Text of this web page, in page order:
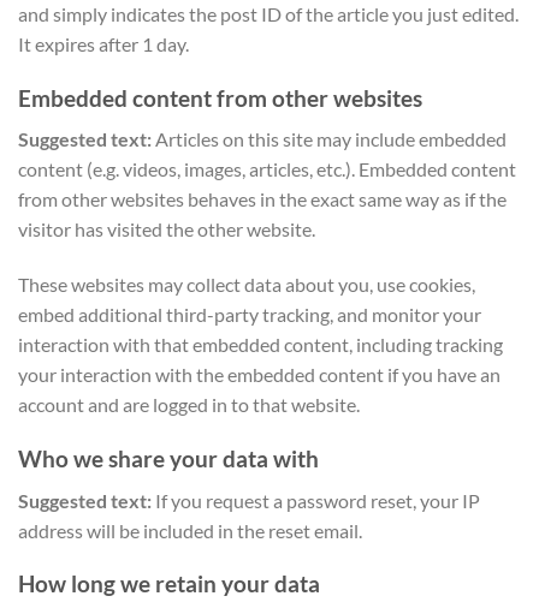
and simply indicates the post ID of the article you just edited.
It expires after 1 day.
Embedded content from other websites
Suggested text:Articles on this site may include embedded
content (e.g. videos, images, articles, etc.). Embedded content
from other websites behaves in the exact same way as if the
visitor has visited the other website.
These websites may collect data about you, use cookies,
embed additional third-party tracking, and monitor your
interaction with that embedded content, including tracking
your interaction with the embedded content if you have an
account and are logged in to that website.
Who we share your data with
Suggested text: If you request a password reset, your IP
address will be included in the reset email.
How long we retain your data